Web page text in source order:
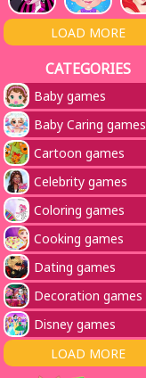
LOAD MORE
CATEGORIES
Baby games
Baby Caring games
Cartoon games
Celebrity games
Coloring games
Cooking games
Dating games
Decoration games
Disney games
LOAD MORE